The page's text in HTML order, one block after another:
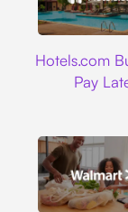
Hotels.com
Pay